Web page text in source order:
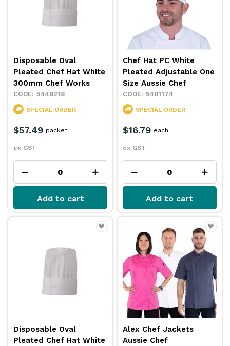
Disposable Oval
Pleated Chef Hat White
300mm Chef Works
5448218
SPECIAL ORDER
$57.49
ex GST
packet
Add to cart
Chef Hat PC White
Pleated Adjustable One
Size Aussie Chef
5401174
SPECIAL ORDER
$16.79
ex GST
each
Add to cart
Disposable Oval
Pleated Chef Hat White
Alex Chef Jackets
Aussie Chef